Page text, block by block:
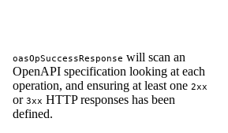
oasOpSuccessResponse will scan an
OpenAPI specification looking at each
operation, and ensuring at least one2xx
or3xx HTTP responses has been
defined.